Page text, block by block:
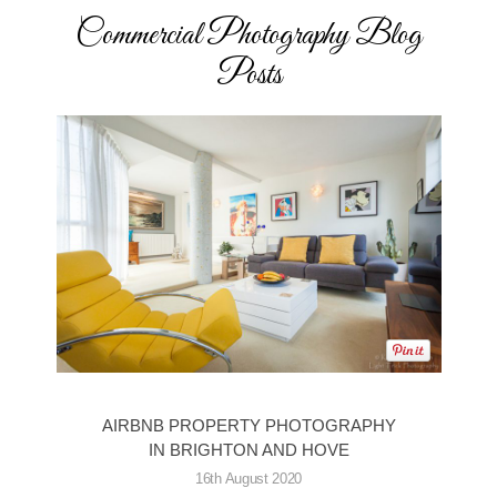
Commercial Photography Blog
Posts
AIRBNB PROPERTY PHOTOGRAPHY
IN BRIGHTON AND HOVE
16th August 2020